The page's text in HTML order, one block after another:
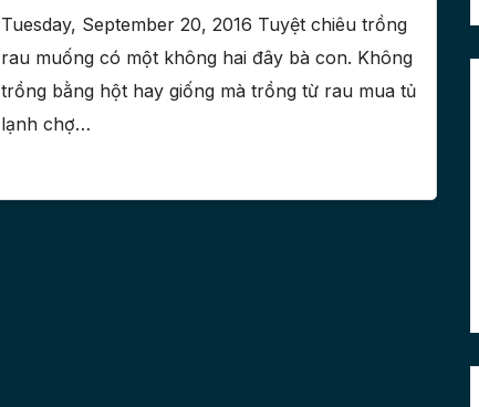
Tuesday, September 20, 2016 Tuyệt chiêu trồng
rau muống có một không hai đây bà con. Không
trồng bằng hột hay giống mà trồng từ rau mua tủ
lạnh chợ…